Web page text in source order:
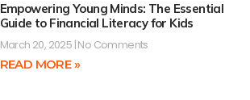
Empowering Young Minds: The Essential
Guide to Financial Literacy for Kids
March 20, 2025 No Comments
READ MORE »